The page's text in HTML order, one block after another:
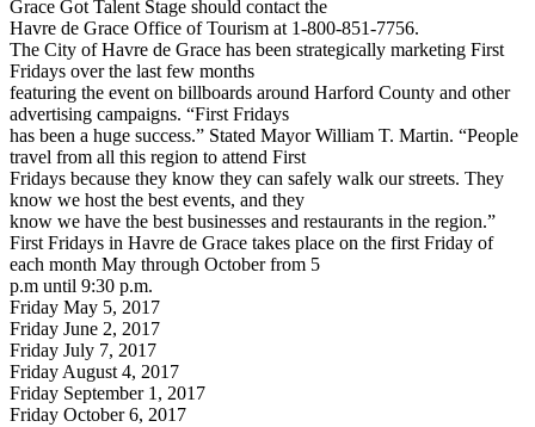
Grace Got Talent Stage should contact the
Havre de Grace Office of Tourism at 1-800-851-7756.
The City of Havre de Grace has been strategically marketing First
Fridays over the last few months
featuring the event on billboards around Harford County and other
advertising campaigns. “First Fridays
has been a huge success.” Stated Mayor William T. Martin. “People
travel from all this region to attend First
Fridays because they know they can safely walk our streets. They
know we host the best events, and they
know we have the best businesses and restaurants in the region.”
First Fridays in Havre de Grace takes place on the first Friday of
each month May through October from 5
p.m until 9:30 p.m.
Friday May 5, 2017
Friday June 2, 2017
Friday July 7, 2017
Friday August 4, 2017
Friday September 1, 2017
Friday October 6, 2017